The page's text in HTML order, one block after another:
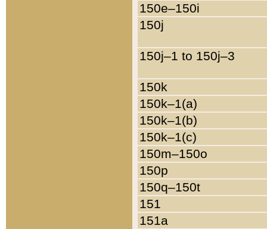
150e–150i
150j
150j–1 to 150j–3
150k
150k–1(a)
150k–1(b)
150k–1(c)
150m–150o
150p
150q–150t
151
151a